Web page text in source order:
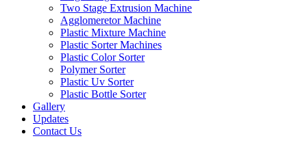
Two Stage Extrusion Machine
Agglomeretor Machine
Plastic Mixture Machine
Plastic Sorter Machines
Plastic Color Sorter
Polymer Sorter
Plastic Uv Sorter
Plastic Bottle Sorter
Gallery
Updates
Contact Us